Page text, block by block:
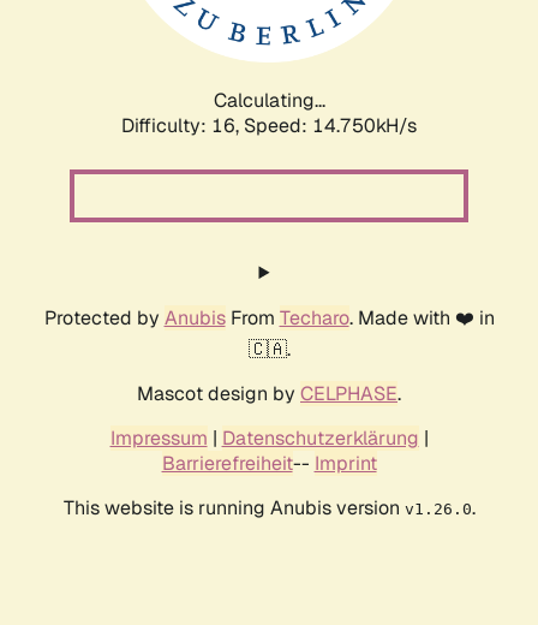
Calculating...
Difficulty: 16, Speed: 15.560kH/s
Protected by AnubisFrom Techaro. Made with ❤️ in
🇨🇦.
Mascot design by CELPHASE.
Impressum | Datenschutzerklärung |
Barrierefreiheit-- Imprint
This website is running Anubis version v1.26.0.